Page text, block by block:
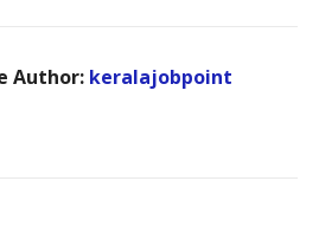
Author: keralajobpoint